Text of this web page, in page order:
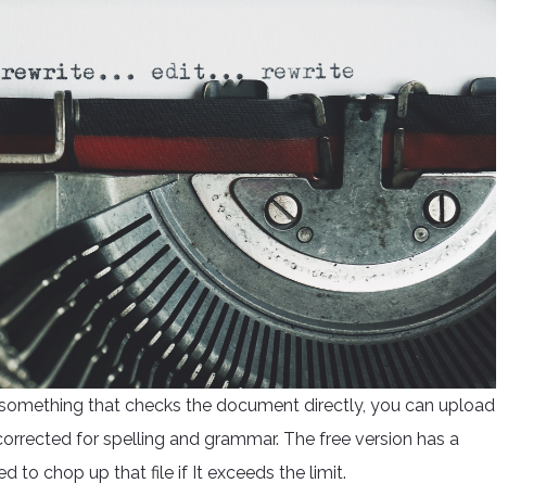
that checks the document directly, you can upload
for spelling and grammar. The free version has a
to chop up that file if It exceeds the limit.